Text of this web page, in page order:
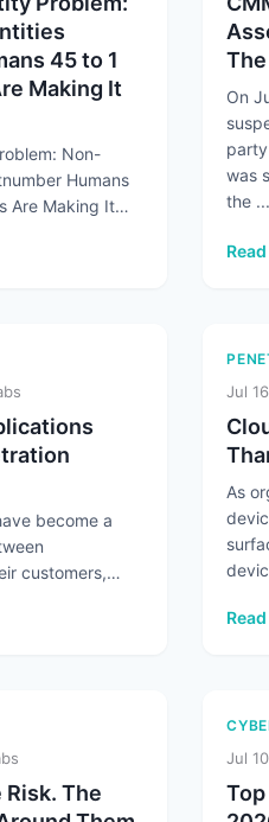
45 to 1
Making It
Non-
Humans
Are Making It
Non-Human Identities
On
was
the ...
:
become a
customers,
...
Need Real Penetration
Jul
As
:
The
Jul